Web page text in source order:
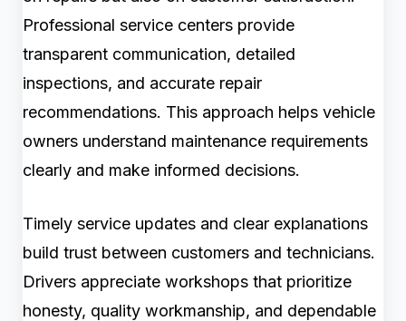
Professional service centers provide
transparent communication, detailed
inspections, and accurate repair
recommendations. This approach helps vehicle
owners understand maintenance requirements
clearly and make informed decisions.
Timely service updates and clear explanations
build trust between customers and technicians.
Drivers appreciate workshops that prioritize
honesty, quality workmanship, and dependable